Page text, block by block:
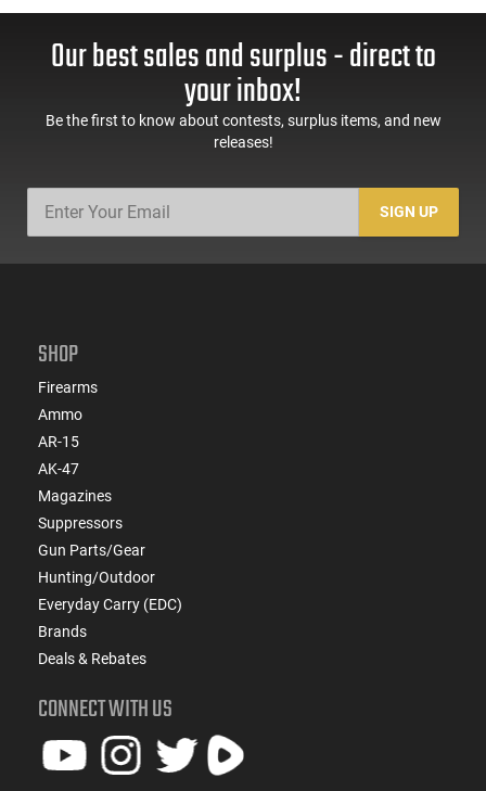
Our best sales and surplus - direct to
your inbox!
Be the first to know about contests, surplus items, and new
releases!
SIGN UP
SHOP
Firearms
Ammo
AR-15
AK-47
Magazines
Suppressors
Gun Parts/Gear
Hunting/Outdoor
Everyday Carry (EDC)
Brands
Deals & Rebates
CONNECT WITH US